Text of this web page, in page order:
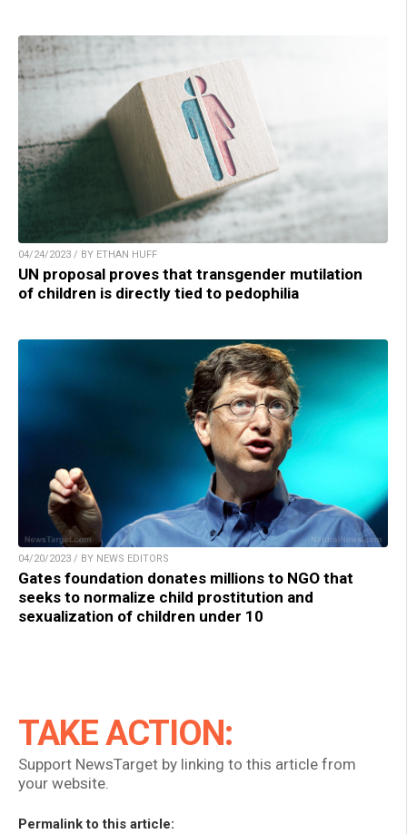
04/24/2023 / BY ETHAN HUFF
UN proposal proves that transgender mutilation
of children is directly tied to pedophilia
04/20/2023 / BY NEWS EDITORS
Gates foundation donates millions to NGO that
seeks to normalize child prostitution and
sexualization of children under 10
TAKE ACTION:
Support NewsTarget by linking to this article from
your website.
Permalink to this article: